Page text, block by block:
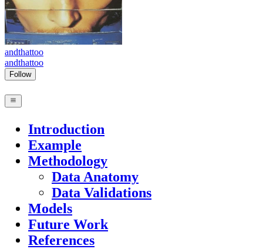
andthattoo
andthattoo
Follow
Introduction
Example
Methodology
Data Anatomy
Data Validations
Models
Future Work
References